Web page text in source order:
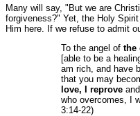
Many will say, "But we are
forgiveness?" Yet, the Holy
Him here. If we refuse to admit
To the angel of the
[able to be a
am rich, and have
that you may
love, I reprove
who overcomes, I
3:14-22)